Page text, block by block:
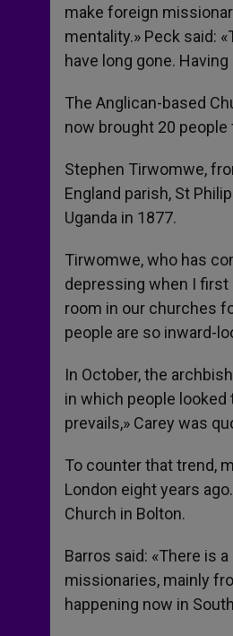
make foreign
mentality.» Peck said:
have long gone.
The Anglican-based
now brought 20 people
Stephen Tirwomwe,
England parish, St
Uganda in 1877.
Tirwomwe, who has
depressing when I first
room in our churches
people are so inward-
In October, the
in which people
prevails,» Carey was
To counter that trend,
London eight years
Church in Bolton.
Barros said: «There is
missionaries, mainly
happening now in